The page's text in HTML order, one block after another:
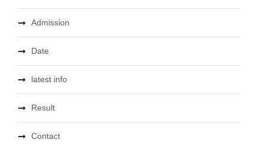
Admission
Date
latest info
Result
Contact